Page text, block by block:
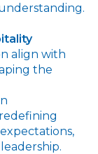
align with
the